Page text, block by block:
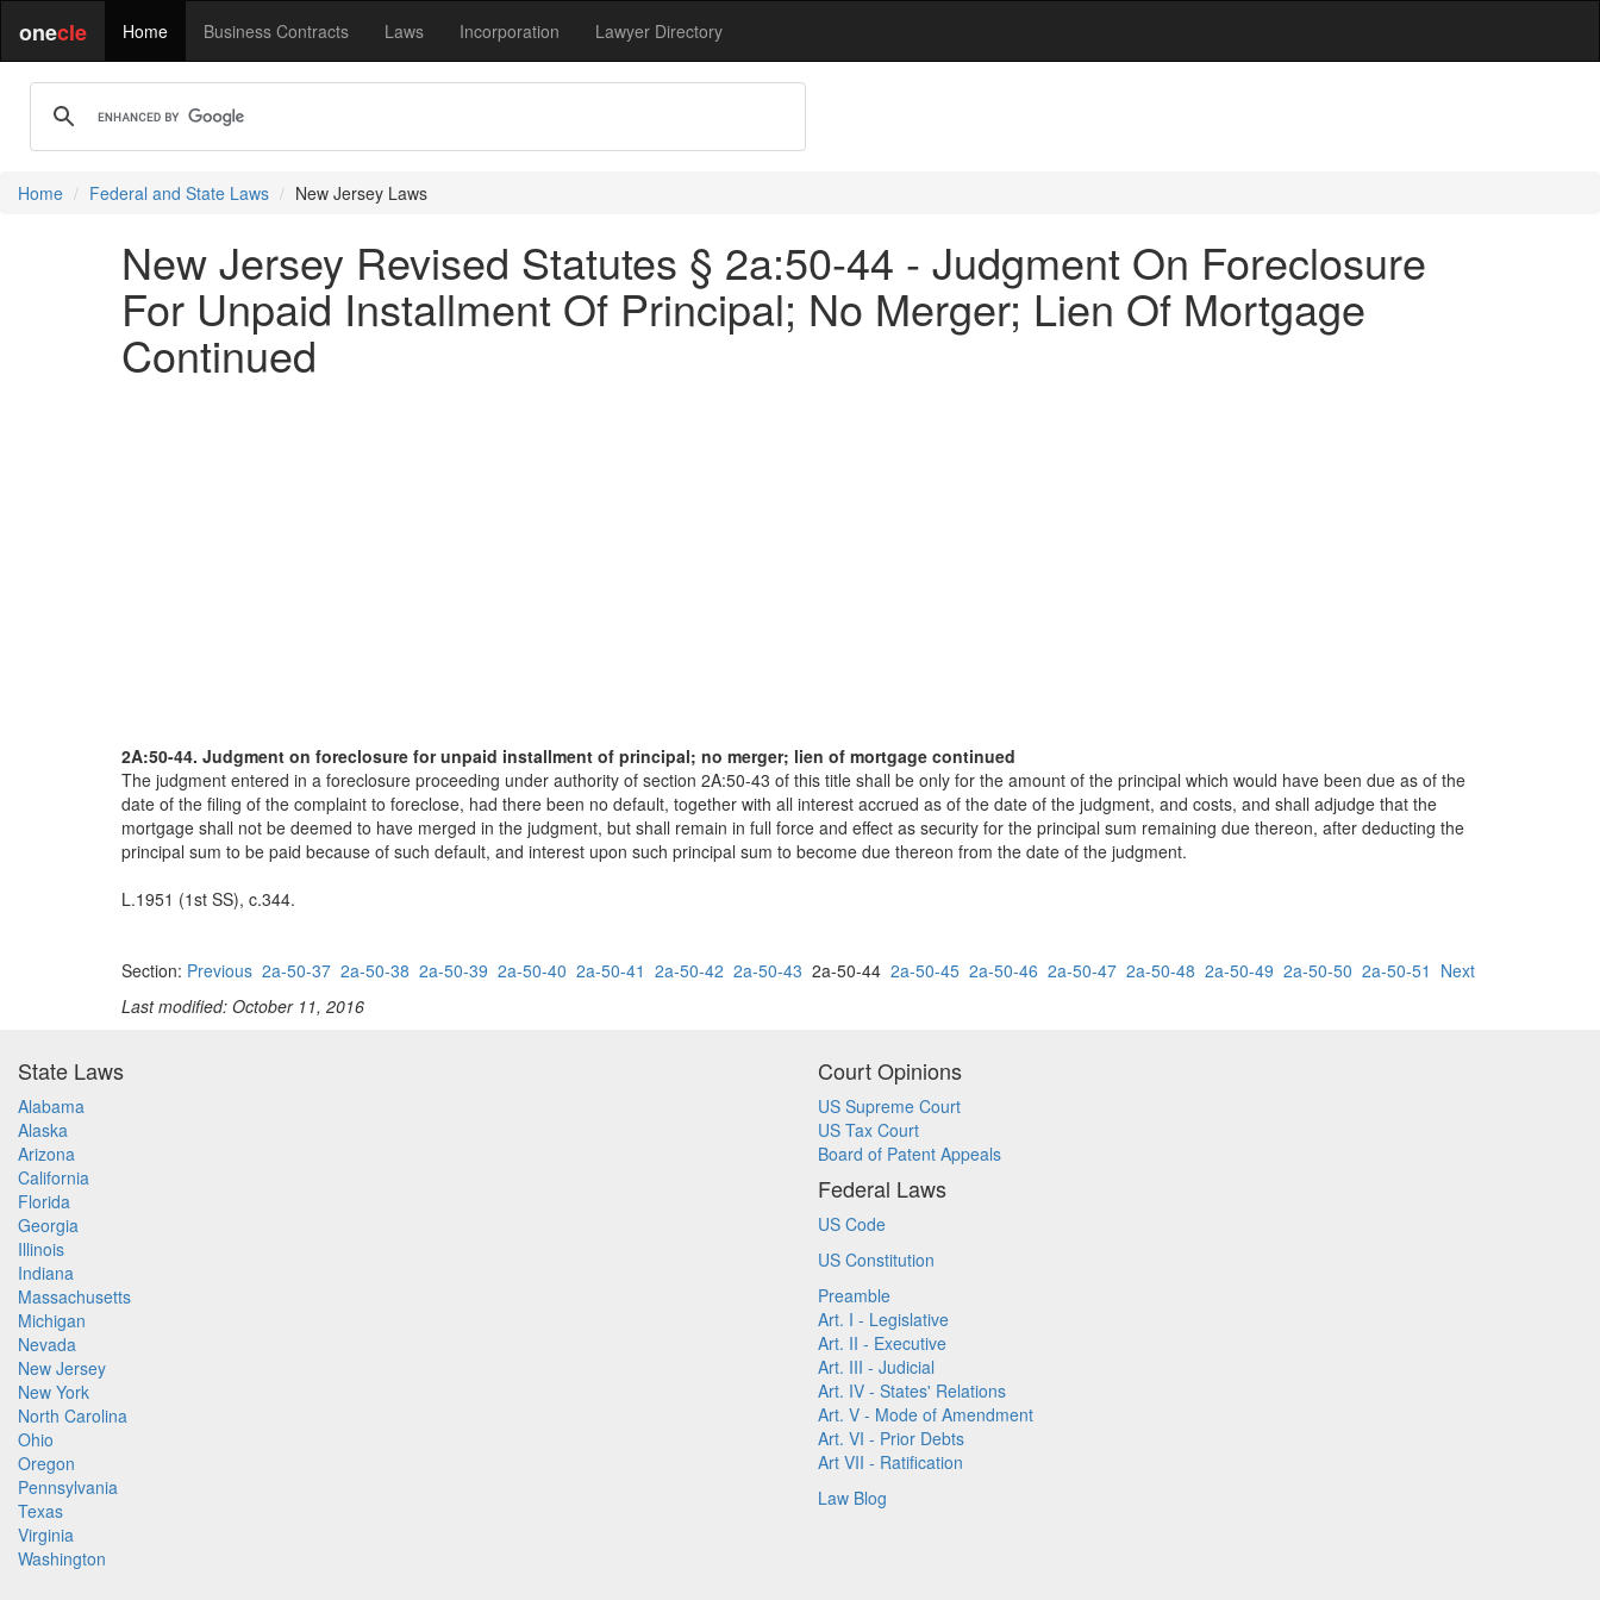
onecle Home Business Contracts Laws Incorporation Lawyer Directory
Home Federal and State Laws New Jersey Laws
New Jersey Revised Statutes § 2a:50-44 - Judgment On Foreclosure
For Unpaid Installment Of Principal; No Merger; Lien Of Mortgage
Continued
2A:50-44. Judgment on foreclosure for unpaid installment of principal; no merger; lien of mortgage continued
The judgment entered in a foreclosure proceeding under authority of section 2A:50-43 of this title shall be only for the amount of the principal which would have been due as of the
date of the filing of the complaint to foreclose, had there been no default, together with all interest accrued as of the date of the judgment, and costs, and shall adjudge that the
mortgage shall not be deemed to have merged in the judgment, but shall remain in full force and effect as security for the principal sum remaining due thereon, after deducting the
principal sum to be paid because of such default, and interest upon such principal sum to become due thereon from the date of the judgment.
L.1951 (1st SS), c.344.
Section: Previous 2a-50-37 2a-50-38 2a-50-39 2a-50-40 2a-50-41 2a-50-42 2a-50-43 2a-50-44 2a-50-45 2a-50-46 2a-50-47 2a-50-48 2a-50-49 2a-50-50 2a-50-51 Next
Last modified: October 11, 2016
State Laws
Alabama
Alaska
Arizona
California
Florida
Georgia
Illinois
Indiana
Massachusetts
Michigan
Nevada
New Jersey
New York
North Carolina
Ohio
Oregon
Pennsylvania
Texas
Virginia
Washington
Court Opinions
US Supreme Court
US Tax Court
Board of Patent Appeals
Federal Laws
US Code
US Constitution
Preamble
Art. I - Legislative
Art. II - Executive
Art. III - Judicial
Art. IV - States' Relations
Art. V - Mode of Amendment
Art. VI - Prior Debts
Art VII - Ratification
Law Blog